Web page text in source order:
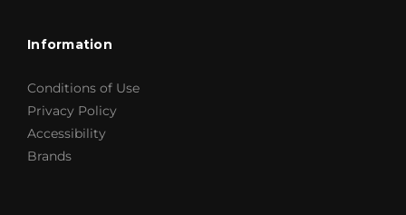
Information
Conditions of Use
Privacy Policy
Accessibility
Brands